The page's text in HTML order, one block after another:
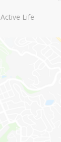
Active Life